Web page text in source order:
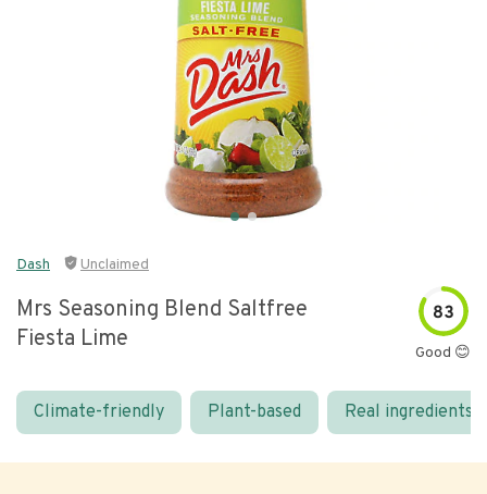
Dash Unclaimed
Mrs Seasoning Blend Saltfree
Fiesta Lime
83
Good 😊
Climate-friendly Plant-based Real ingredients